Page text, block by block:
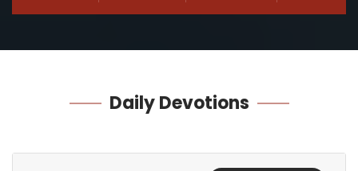
DailyDevotions